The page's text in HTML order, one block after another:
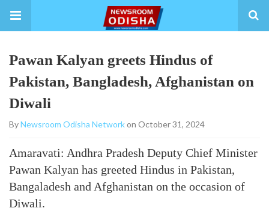
Pawan Kalyan greets Hindus of
Pakistan, Bangladesh, Afghanistan on
Diwali
ByNewsroom Odisha Networkon October 31, 2024
Amaravati: Andhra Pradesh Deputy Chief Minister
Pawan Kalyan has greeted Hindus in Pakistan,
Bangaladesh and Afghanistan on the occasion of
Diwali.